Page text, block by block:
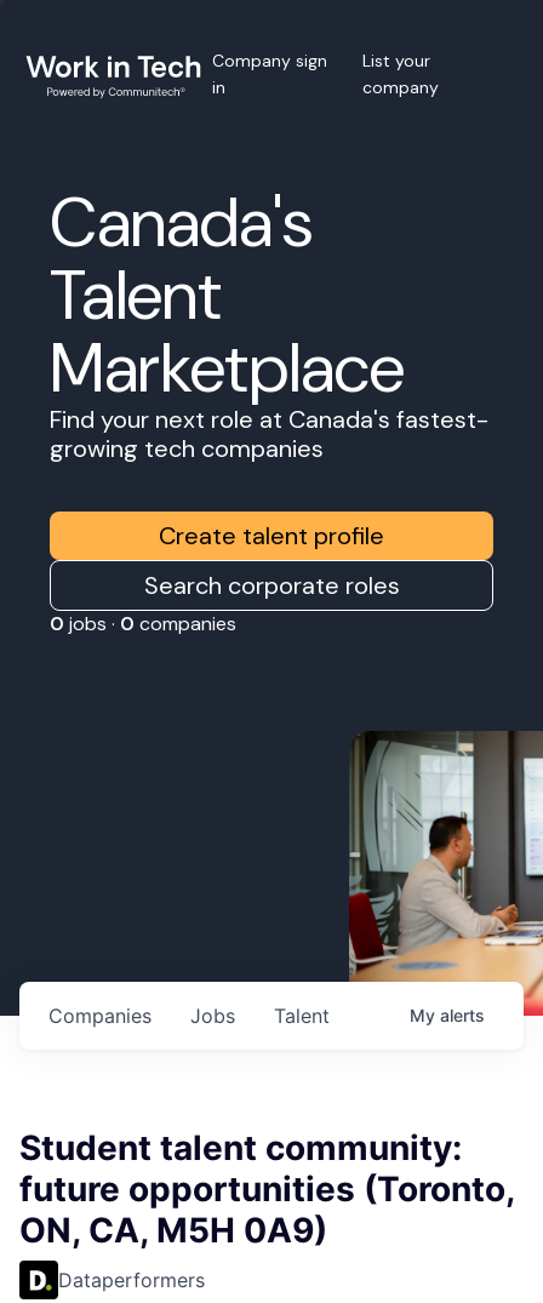
Company sign
in
List your
company
Canada's
Talent
Marketplace
Find your next role at Canada's fastest-
growing tech companies
Create talent profile
Search corporate roles
0 jobs · 0 companies
Jobs
Companies Talent My alerts
Student talent community:
future opportunities (Toronto,
ON, CA, M5H 0A9)
Dataperformers